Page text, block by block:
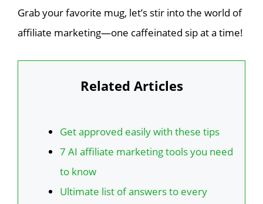
Grab your favorite mug, let’s stir into the world of
affiliate marketing—one caffeinated sip at a time!
Related Articles
Get approved easily with these tips
7 AI affiliate marketing tools you need
to know
Ultimate list of answers to every